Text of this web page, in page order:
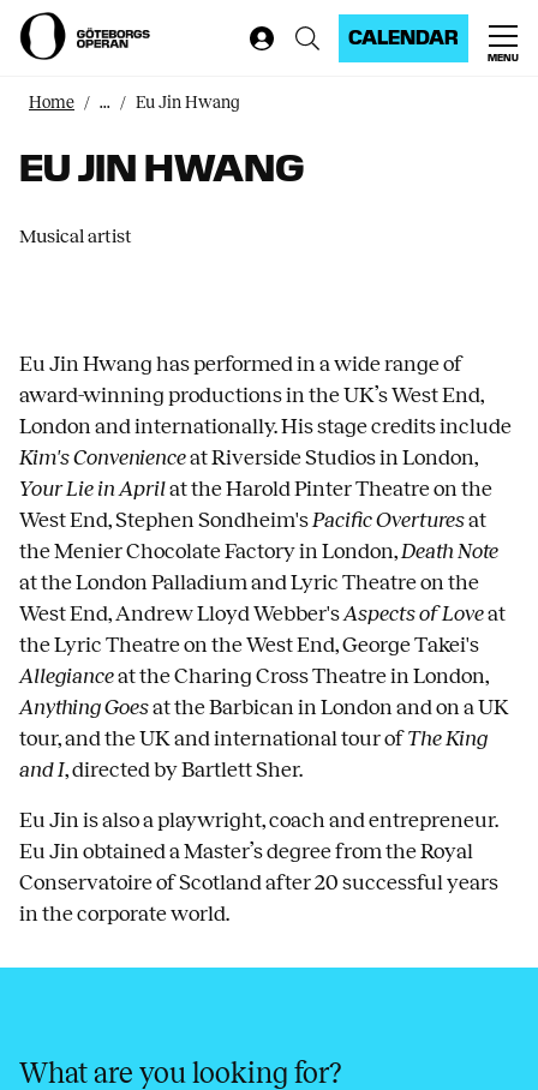
CALENDAR
MENU
Home ... Eu Jin Hwang
EU JIN HWANG
Musical artist
Eu Jin Hwang has performed in a wide range of
award-winning productions in the UK’s West End,
London and internationally. His stage credits include
Kim's Convenienceat Riverside Studios in London,
Your Lie in Aprilat the Harold Pinter Theatre on the
West End, Stephen Sondheim'sPacific Overturesat
the Menier Chocolate Factory in London,Death Note
at the London Palladium and Lyric Theatre on the
West End, Andrew Lloyd Webber'sAspects of Loveat
the Lyric Theatre on the West End, George Takei's
Allegianceat the Charing Cross Theatre in London,
Anything Goesat the Barbican in London and on a UK
tour, and the UK and international tour ofThe King
and I, directed by Bartlett Sher.
Eu Jin is also a playwright, coach and entrepreneur.
Eu Jin obtained a Master’s degree from the Royal
Conservatoire of Scotland after 20 successful years
in the corporate world.
What are you looking for?